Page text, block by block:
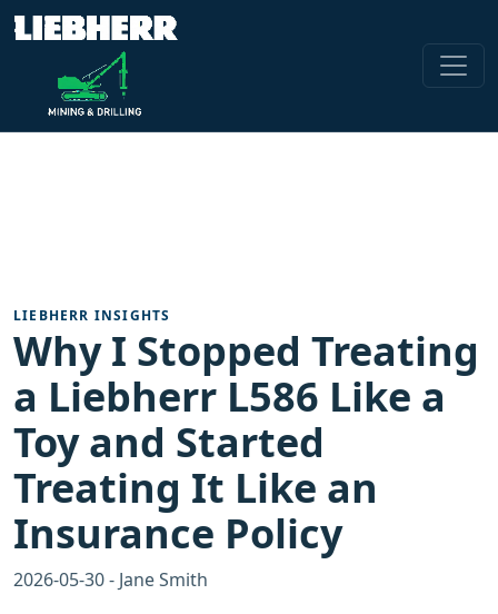
LIEBHERR INSIGHTS
Why I Stopped Treating
a Liebherr L586 Like a
Toy and Started
Treating It Like an
Insurance Policy
2026-05-30 - Jane Smith